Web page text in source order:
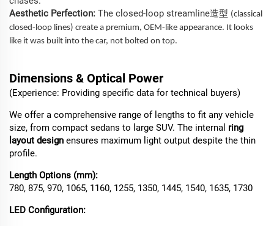
Aesthetic Perfection: The closed-loop streamline造型 (classical
closed-loop lines) create a premium, OEM-like appearance. It looks
like it was built into the car, not bolted on top.
Dimensions & Optical Power
(Experience: Providing specific data for technical buyers)
We offer a comprehensive range of lengths to fit any vehicle
size, from compact sedans to large SUV. The internal ring
layout design ensures maximum light output despite the thin
profile.
Length Options (mm):
780, 875, 970, 1065, 1160, 1255, 1350, 1445, 1540, 1635, 1730
LED Configuration: